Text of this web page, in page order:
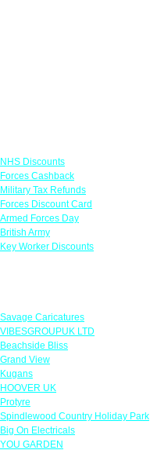
NHS Discounts
Forces Cashback
Military Tax Refunds
Forces Discount Card
Armed Forces Day
British Army
Key Worker Discounts
Savage Caricatures
VIBESGROUPUK LTD
Beachside Bliss
Grand View
Kugans
HOOVER UK
Protyre
Spindlewood Country Holiday Park
Big On Electricals
YOU GARDEN